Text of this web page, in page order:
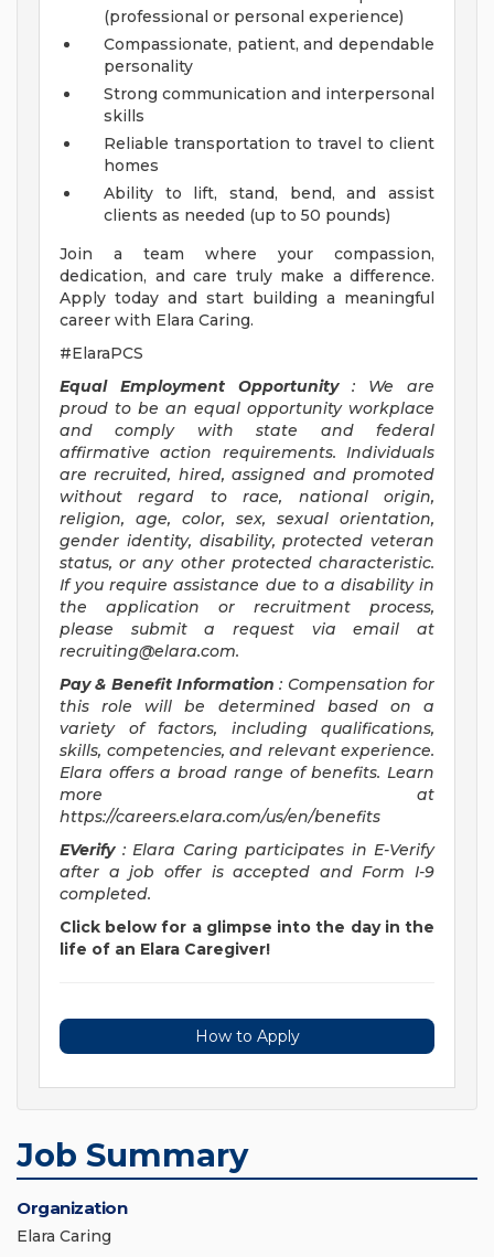
(professional or personal experience)
Compassionate, patient, and dependable
personality
Strong communication and interpersonal
skills
Reliable transportation to travel to client
homes
Ability to lift, stand, bend, and assist
clients as needed (up to 50 pounds)
Join a team where your compassion,
dedication, and care truly make a difference.
Apply today and start building a meaningful
career with Elara Caring.
#ElaraPCS
Equal Employment Opportunity
: We are
proud to be an equal opportunity workplace
and comply with state and federal
affirmative action requirements. Individuals
are recruited, hired, assigned and promoted
without regard to race, national origin,
religion, age, color, sex, sexual orientation,
gender identity, disability, protected veteran
status, or any other protected characteristic.
If you require assistance due to a disability in
the application or recruitment process,
please submit a request via email at
recruiting@elara.com.
Pay & Benefit Information : Compensation for
this role will be determined based on a
variety of factors, including qualifications,
skills, competencies, and relevant experience.
Elara offers a broad range of benefits. Learn
more at
https://careers.elara.com/us/en/benefits
EVerify : Elara Caring participates in E-Verify
after a job offer is accepted and Form I-9
completed.
Click below for a glimpse into the day in the
life of an Elara Caregiver!
How to Apply
Job Summary
Organization
Elara Caring